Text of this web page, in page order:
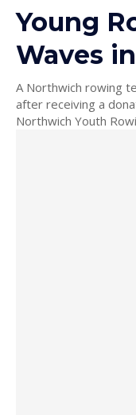
Young
Waves
A Northwich rowing
after receiving a
Northwich Youth